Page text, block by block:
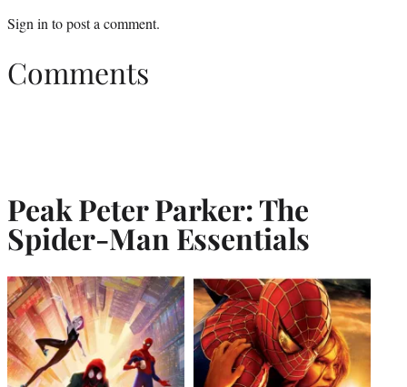
Sign in to post a comment.
Comments
Peak Peter Parker: The
Spider-Man Essentials